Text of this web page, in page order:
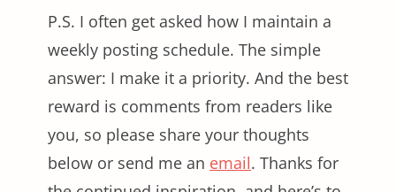
P.S. I often get asked how I maintain a
weekly posting schedule. The simple
answer: I make it a priority. And the best
reward is comments from readers like
you, so please share your thoughts
below or send me an email. Thanks for